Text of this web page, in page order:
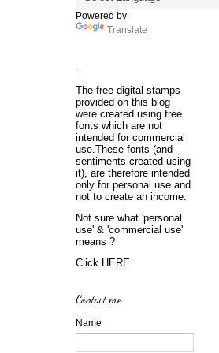
Powered by
Translate
.
The free digital stamps
provided on this blog
were created using free
fonts which are not
intended for commercial
use.These fonts (and
sentiments created using
it), are therefore intended
only for personal use and
not to create an income.
Not sure what 'personal
use' & 'commercial use'
means ?
Click HERE
Contact me
Name